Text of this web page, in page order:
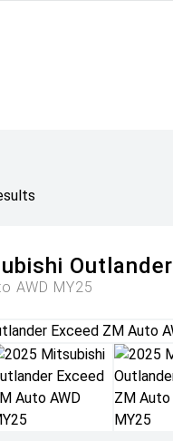
Outlander
AWD MY25